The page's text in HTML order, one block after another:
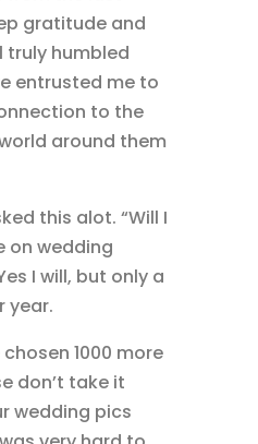
gratitude and
truly humbled
entrusted me to
to the
around them
this alot. “Will I
on wedding
I will, but only a
year.
chosen 1000 more
don’t take it
wedding pics